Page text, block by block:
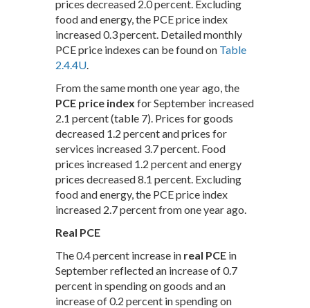
prices decreased 2.0 percent. Excluding
food and energy, the PCE price index
increased 0.3 percent. Detailed monthly
PCE price indexes can be found on Table
2.4.4U
From the same month one year ago, the
PCE price index for September increased
2.1 percent (table 7). Prices for goods
decreased 1.2 percent and prices for
services increased 3.7 percent. Food
prices increased 1.2 percent and energy
prices decreased 8.1 percent. Excluding
food and energy, the PCE price index
increased 2.7 percent from one year ago.
Real PCE
The 0.4 percent increase in real PCE in
September reflected an increase of 0.7
percent in spending on goods and an
increase of 0.2 percent in spending on